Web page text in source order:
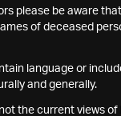
please be aware
of deceased
language or
and generally.
the current views